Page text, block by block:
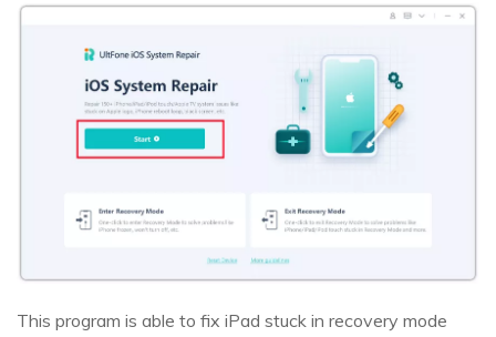
This program is able to fix iPad stuck in recovery mode